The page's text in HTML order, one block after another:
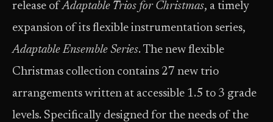
release ofAdaptable Trios for Christmas, a timely
expansion of its flexible instrumentation series,
Adaptable Ensemble Series. The new flexible
Christmas collection contains 27 new trio
arrangements written at accessible 1.5 to 3 grade
levels. Specifically designed for the needs of the